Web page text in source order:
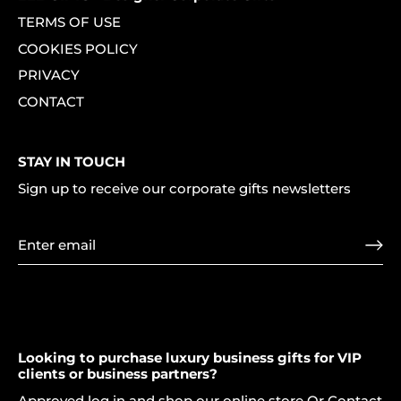
TERMS OF USE
COOKIES POLICY
PRIVACY
CONTACT
STAY IN TOUCH
Sign up to receive our corporate gifts newsletters
Looking to purchase luxury business gifts for VIP
clients or business partners?